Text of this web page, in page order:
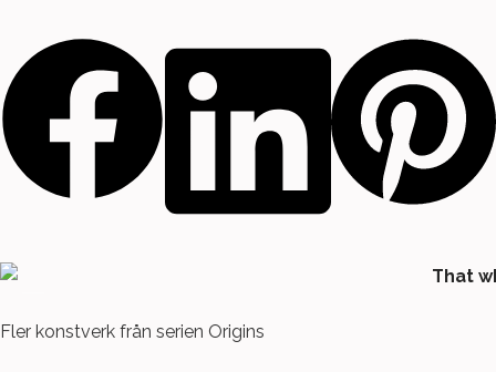
Fler konstverk från serien Origins